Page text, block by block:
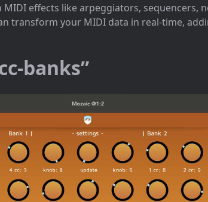
MIDI effects like arpeggiators, sequencers,
transform your MIDI data in real-time,
banks”